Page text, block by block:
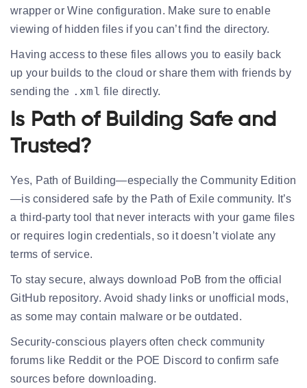
wrapper or Wine configuration. Make sure to enable
viewing of hidden files if you can’t find the directory.
Having access to these files allows you to easily back
up your builds to the cloud or share them with friends by
sending the .xml file directly.
Is Path of Building Safe and
Trusted?
Yes, Path of Building—especially theCommunity Edition
—is considered safe by the Path of Exile community. It’s
a third-party tool that never interacts with your game files
or requires login credentials, so it doesn’t violate any
terms of service.
To stay secure, always download PoB from the official
GitHub repository. Avoid shady links or unofficial mods,
as some may contain malware or be outdated.
Security-conscious players often check community
forums like Reddit or the POE Discord to confirm safe
sources before downloading.